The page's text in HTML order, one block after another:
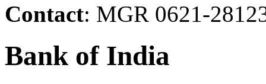
Contact: MGR 0621-
Bank of India